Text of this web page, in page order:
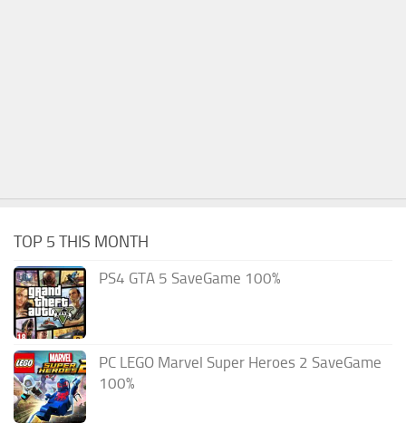
TOP 5 THIS MONTH
PS4 GTA 5 SaveGame 100%
PC LEGO Marvel Super Heroes 2 SaveGame
100%